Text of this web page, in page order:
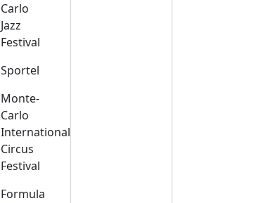
Carlo
Jazz
Festival
Sportel
Monte-
Carlo
International
Circus
Festival
Formula